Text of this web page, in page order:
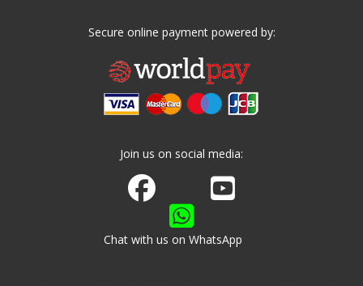
Secure online payment powered by:
Join us on social media:
Join us on Facebook
Watch us on Youtube
Chat with us on WhatsApp